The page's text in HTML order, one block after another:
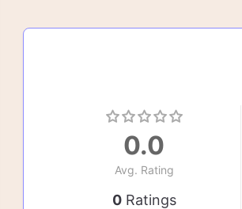
0.0
Avg. Rating
0Ratings